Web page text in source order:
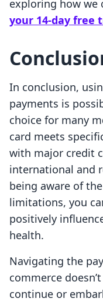
exploring how we
your 14-day free
In conclusion,
payments is
choice for many
card meets
with major credit
international and
being aware of
limitations, you
positively
health.
Navigating the
commerce
continue or